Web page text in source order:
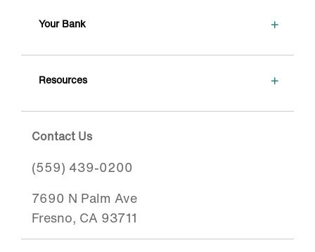
Your Bank +
Resources +
Contact Us
(559) 439-0200
7690 N Palm Ave
Fresno, CA 93711